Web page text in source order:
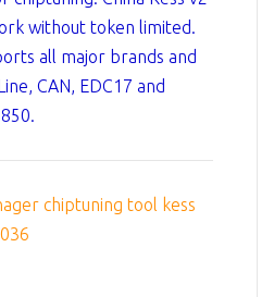
without token limited.
all major brands and
CAN, EDC17 and
chiptuning tool kess